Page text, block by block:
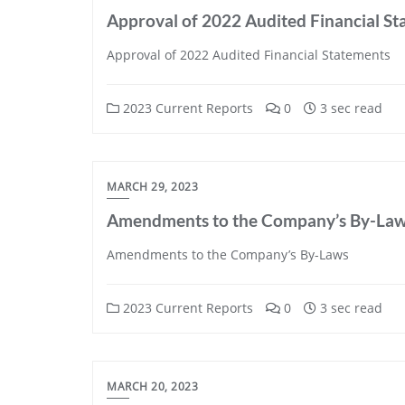
Approval of 2022 Audited Financial
Approval of 2022 Audited Financial Statements
2023 Current Reports 0 3 sec read
MARCH 29, 2023
Amendments to the Company’s By-
Amendments to the Company’s By-Laws
2023 Current Reports 0 3 sec read
MARCH 20, 2023